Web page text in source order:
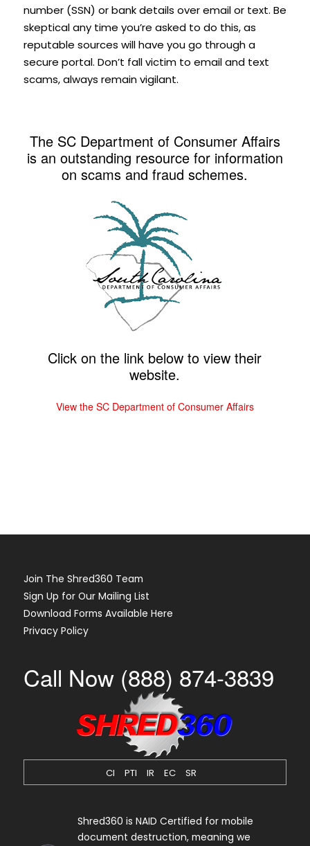
number (SSN) or bank details over email or text. Be
skeptical any time you’re asked to do this, as
reputable sources will have you go through a
secure portal. Don’t fall victim to email and text
scams, always remain vigilant.
The SC Department of Consumer Affairs
is an outstanding resource for information
on scams and fraud schemes.
Click on the link below to view their
website.
View the SC Department of Consumer Affairs
Join The Shred360 Team
Sign Up for Our Mailing List
Download Forms Available Here
Privacy Policy
Call Now (888) 874-3839
CI PTI IR EC SR
Shred360 is NAID Certified for mobile
document destruction, meaning we